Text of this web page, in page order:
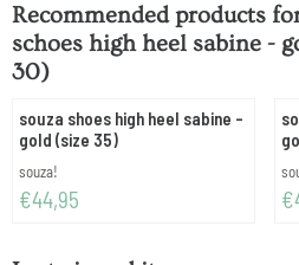
Recommended products
schoes high heel sabine -
30)
souza shoes high heel sabine -
gold (size 35)
Brand:
souza!
Price: 44,95
€44,95